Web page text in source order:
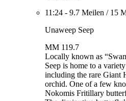
11:24 - 9.7 Meilen / 15
Unaweep Seep
MM 119.7
Locally known as
Seep is home to a
including the rare Giant
orchid. One of a few
Nokomis Fritillary